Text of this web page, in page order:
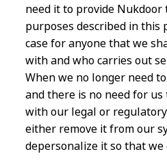
need it to provide
purposes described in this
case for anyone that we
with and who carries out
When we no longer need
and there is no need for
with our legal or
either remove it from our
depersonalize it so that we